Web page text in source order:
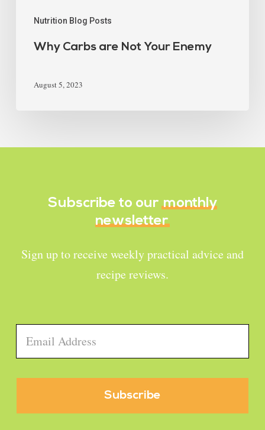
Nutrition Blog Posts
Why Carbs are Not Your Enemy
August 5, 2023
Subscribe to our monthly
newsletter
Sign up to receive weekly practical advice and
recipe reviews.
Email *